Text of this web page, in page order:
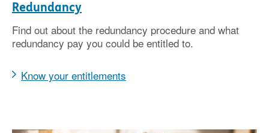
Redundancy
Find out about the redundancy procedure and what
redundancy pay you could be entitled to.
Know your entitlements